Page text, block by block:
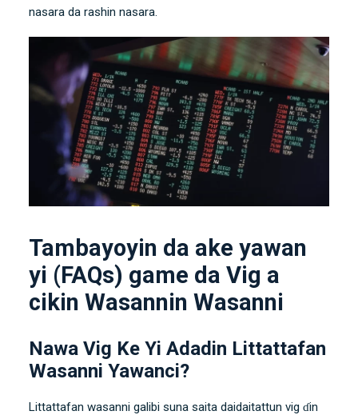
nasara da rashin nasara.
Tambayoyin da ake yawan
yi (FAQs) game da Vig a
cikin Wasannin Wasanni
Nawa Vig Ke Yi Adadin Littattafan
Wasanni Yawanci?
Littattafan wasanni galibi suna saita daidaitattun vig ɗin